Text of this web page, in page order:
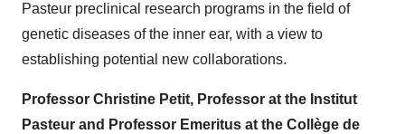
Pasteur preclinical research programs in the field of
genetic diseases of the inner ear, with a view to
establishing potential new collaborations.
Professor Christine Petit, Professor at the Institut
Pasteur and Professor Emeritus at the Collège de